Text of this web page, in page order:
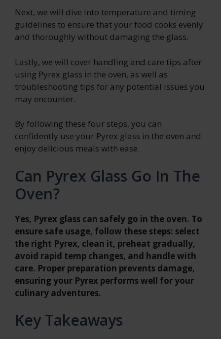
Next, we will dive into temperature and timing
guidelines to ensure that your food cooks evenly
and thoroughly without damaging the glass.
Lastly, we will cover handling and care tips after
using Pyrex glass in the oven, as well as
troubleshooting tips for any potential issues you
may encounter.
By following these four steps, you can
confidently use your Pyrex glass in the oven and
enjoy delicious meals with ease.
Can Pyrex Glass Go In The
Oven?
Yes, Pyrex glass can safely go in the oven. To
ensure safe usage, follow these steps: select
the right Pyrex, clean it, preheat gradually,
avoid rapid temp changes, and handle with
care. Proper preparation prevents damage,
ensuring your Pyrex performs well for your
culinary adventures.
Key Takeaways